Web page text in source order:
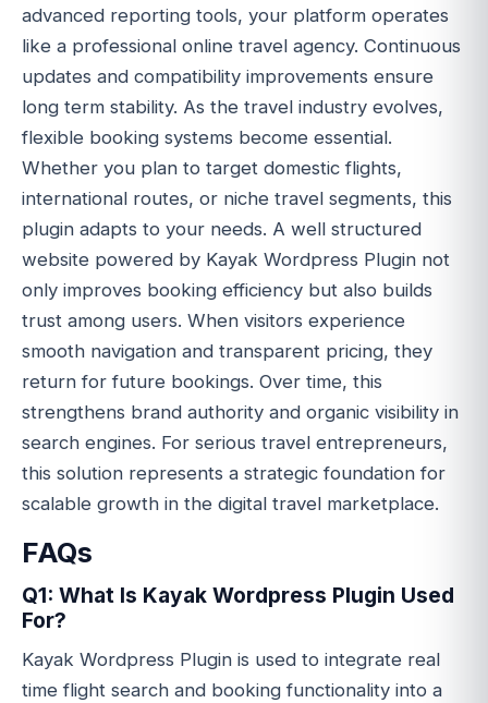
advanced reporting tools, your platform operates
like a professional online travel agency. Continuous
updates and compatibility improvements ensure
long term stability. As the travel industry evolves,
flexible booking systems become essential.
Whether you plan to target domestic flights,
international routes, or niche travel segments, this
plugin adapts to your needs. A well structured
website powered by Kayak Wordpress Plugin not
only improves booking efficiency but also builds
trust among users. When visitors experience
smooth navigation and transparent pricing, they
return for future bookings. Over time, this
strengthens brand authority and organic visibility in
search engines. For serious travel entrepreneurs,
this solution represents a strategic foundation for
scalable growth in the digital travel marketplace.
FAQs
Q1: What Is Kayak Wordpress Plugin Used
For?
Kayak Wordpress Plugin is used to integrate real
time flight search and booking functionality into a